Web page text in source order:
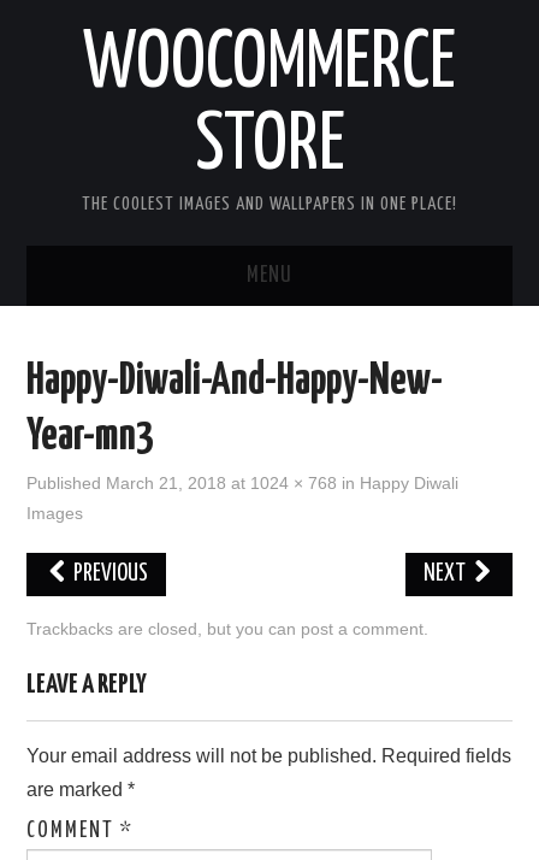
WOOCOMMERCE
STORE
THE COOLEST IMAGES AND WALLPAPERS IN ONE PLACE!
MENU
GOOD MORNING IMAGES
GOOD NIGHT IMAGES
HAPPY BIRTHDAY IMAGES
LOVE IMAGES
CONTACT US
Happy-Diwali-And-Happy-New-
Year-mn3
Published March 21, 2018 at 1024 × 768 in Happy Diwali
Images
PREVIOUS NEXT
Trackbacks are closed, but you can post a comment
LEAVE A REPLY
Your email address will not be published. Required fields
are marked*
COMMENT*